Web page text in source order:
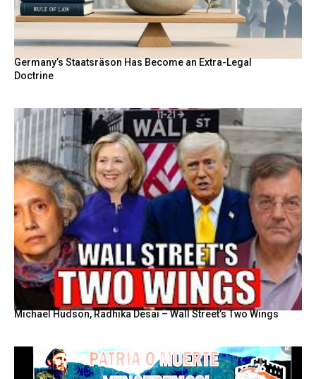
Germany’s Staatsräson Has Become an Extra-Legal
Doctrine
Michael Hudson, Radhika Desai – Wall Street’s Two Wings